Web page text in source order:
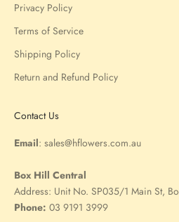
Privacy Policy
Terms of Service
Shipping Policy
Return and Refund Policy
Contact Us
Email: sales@hflowers.com.au
Box Hill Central
Address: Unit No. SP035/1 Main St,
Phone: 03 9191 3999